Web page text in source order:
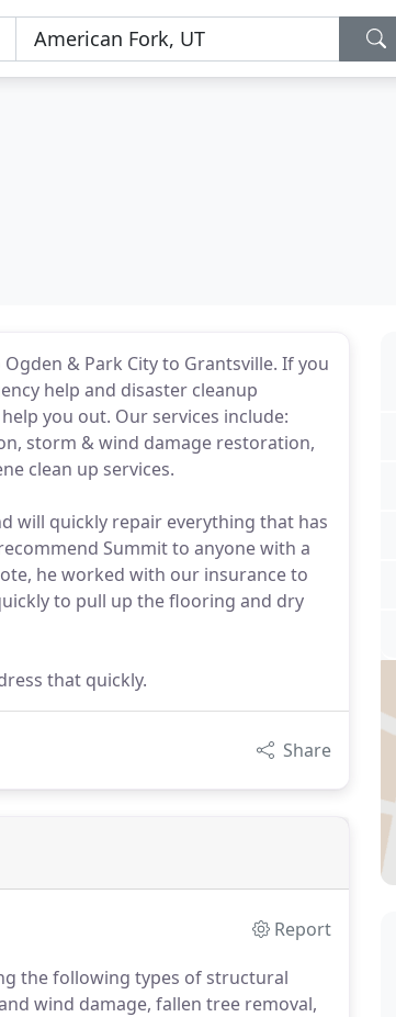
& Park City to Grantsville. If you
help and disaster cleanup
you out. Our services include:
storm & wind damage restoration,
clean up services.
will quickly repair everything that has
Summit to anyone with a
he worked with our insurance to
to pull up the flooring and dry
that quickly.
Share
Report
the following types of structural
wind damage, fallen tree removal,